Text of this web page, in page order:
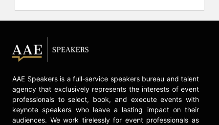
AAE Speakers is a full-service speakers bureau and talent
agency that exclusively represents the interests of event
professionals to select, book, and execute events with
keynote speakers who leave a lasting impact on their
audiences. We work tirelessly for event professionals as